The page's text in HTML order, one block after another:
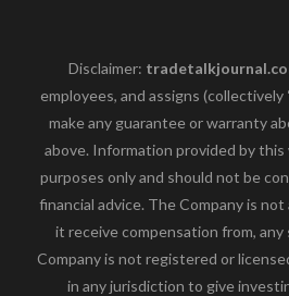
Disclaimer:
employees, and assigns (collectively
make any guarantee or warranty
above. Information provided by
purposes only and should not be
financial advice. The Company is
it receive compensation from,
Company is not registered or
in any jurisdiction to give